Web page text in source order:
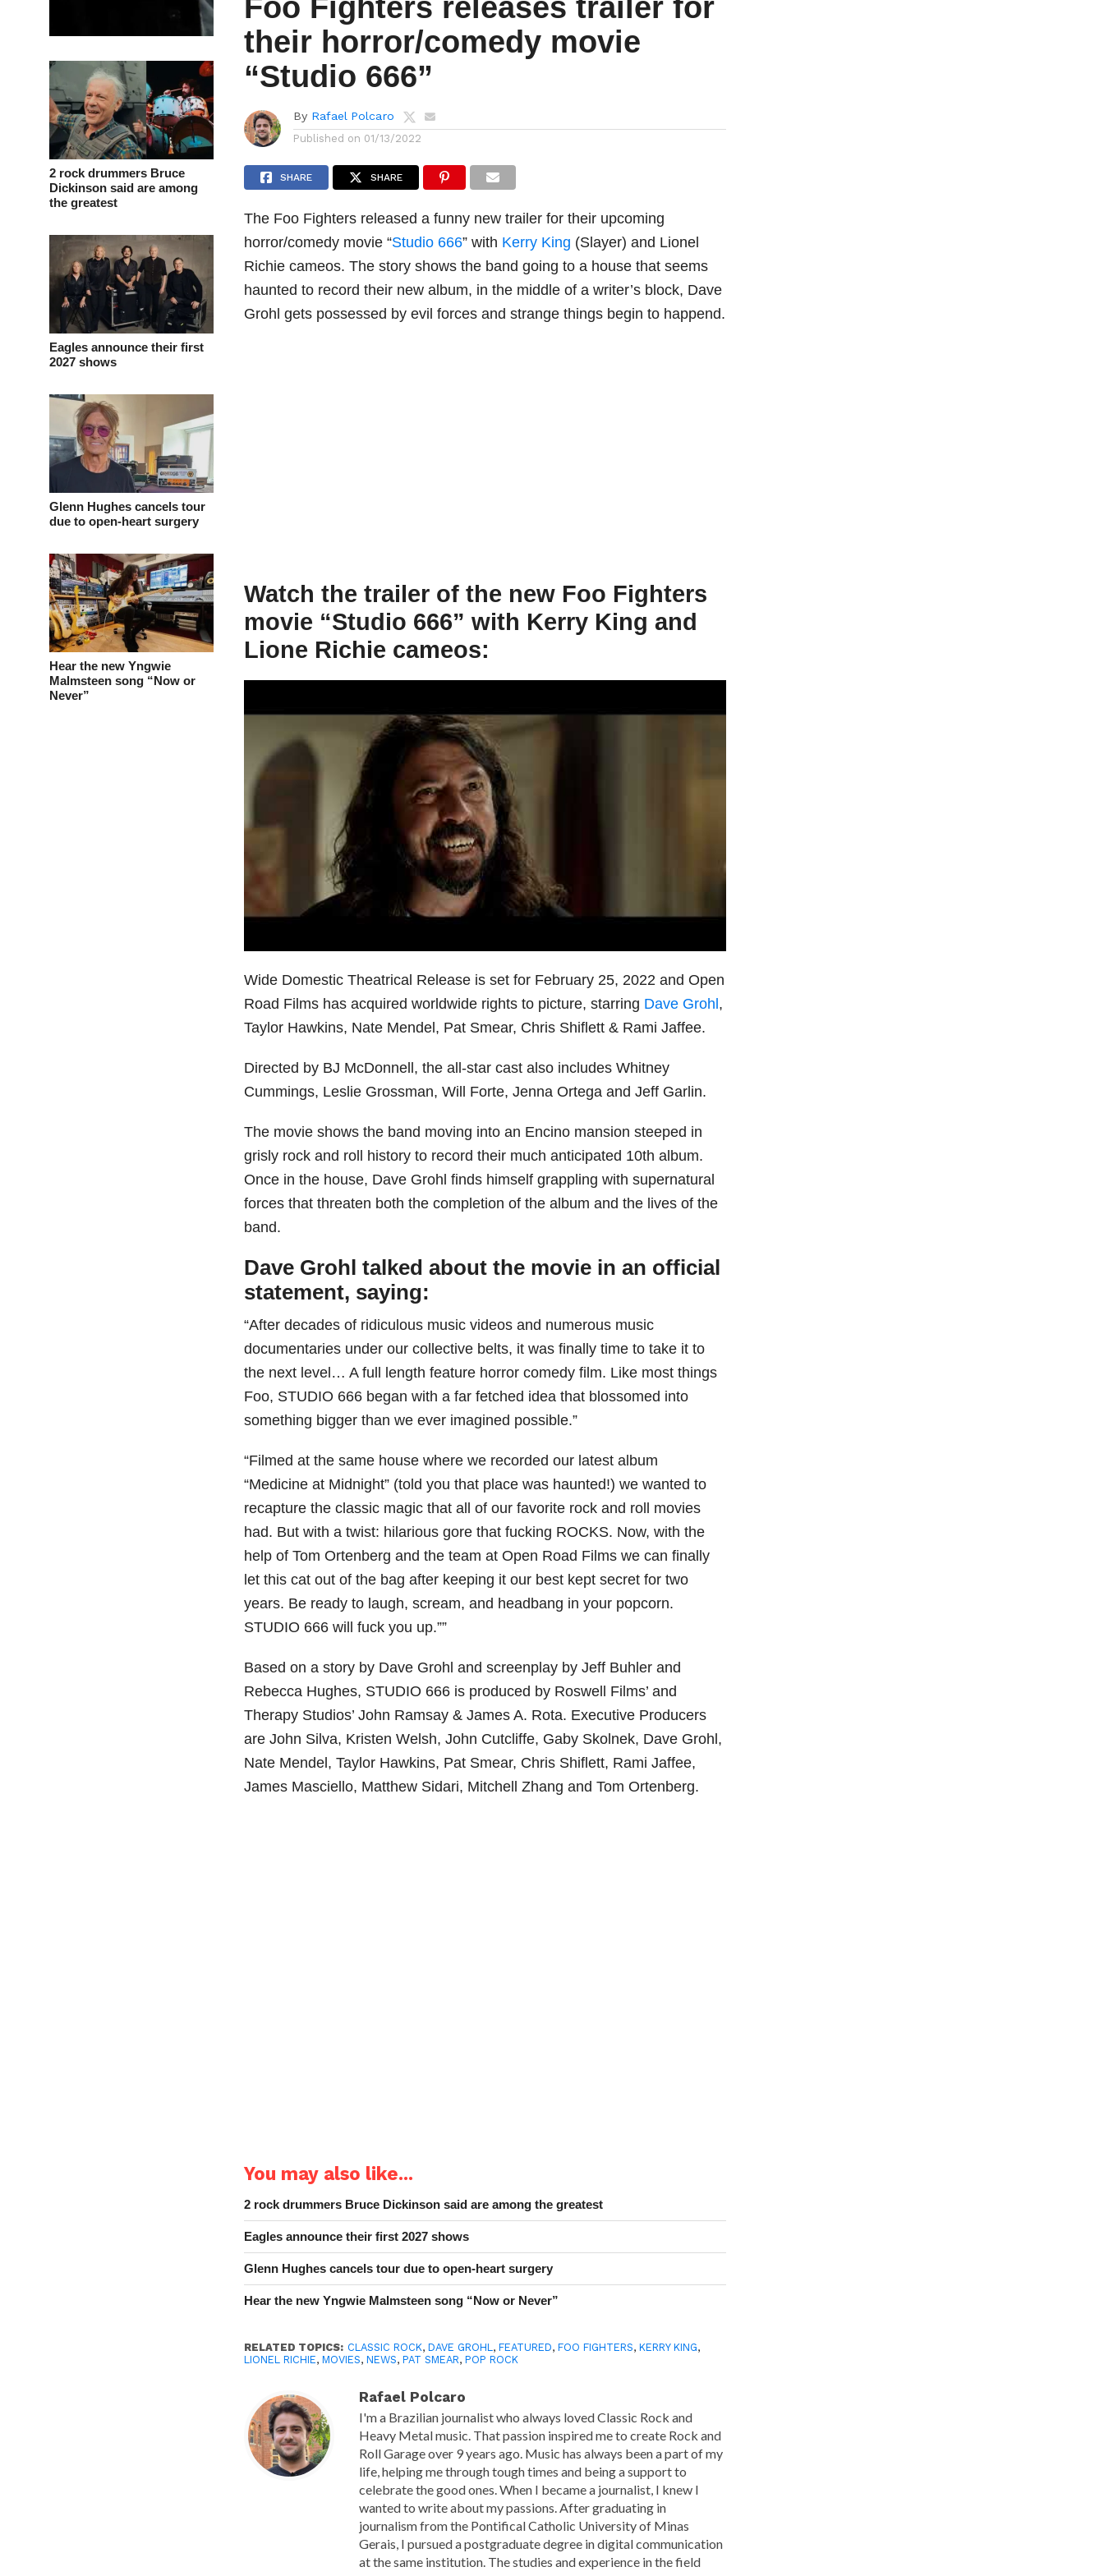
2 rock drummers Bruce
Dickinson said are among
the greatest
Eagles announce their first
2027 shows
Glenn Hughes cancels tour
due to open-heart surgery
Hear the new Yngwie
Malmsteen song “Now or
Never”
Foo Fighters releases trailer for
their horror/comedy movie
“Studio 666”
By Rafael Polcaro
Published on 01/13/2022
SHARE SHARE
The Foo Fighters released a funny new trailer for their upcoming
horror/comedy movie “Studio 666” with Kerry King (Slayer) and Lionel
Richie cameos. The story shows the band going to a house that seems
haunted to record their new album, in the middle of a writer’s block, Dave
Grohl gets possessed by evil forces and strange things begin to happend.
Watch the trailer of the new Foo Fighters
movie “Studio 666” with Kerry King and
Lione Richie cameos:
Wide Domestic Theatrical Release is set for February 25, 2022 and Open
Road Films has acquired worldwide rights to picture, starring Dave Grohl,
Taylor Hawkins, Nate Mendel, Pat Smear, Chris Shiflett & Rami Jaffee.
Directed by BJ McDonnell, the all-star cast also includes Whitney
Cummings, Leslie Grossman, Will Forte, Jenna Ortega and Jeff Garlin.
The movie shows the band moving into an Encino mansion steeped in
grisly rock and roll history to record their much anticipated 10th album.
Once in the house, Dave Grohl finds himself grappling with supernatural
forces that threaten both the completion of the album and the lives of the
band.
Dave Grohl talked about the movie in an official
statement, saying:
“After decades of ridiculous music videos and numerous music
documentaries under our collective belts, it was finally time to take it to
the next level… A full length feature horror comedy film. Like most things
Foo, STUDIO 666 began with a far fetched idea that blossomed into
something bigger than we ever imagined possible.”
“Filmed at the same house where we recorded our latest album
“Medicine at Midnight” (told you that place was haunted!) we wanted to
recapture the classic magic that all of our favorite rock and roll movies
had. But with a twist: hilarious gore that fucking ROCKS. Now, with the
help of Tom Ortenberg and the team at Open Road Films we can finally
let this cat out of the bag after keeping it our best kept secret for two
years. Be ready to laugh, scream, and headbang in your popcorn.
STUDIO 666 will fuck you up.””
Based on a story by Dave Grohl and screenplay by Jeff Buhler and
Rebecca Hughes, STUDIO 666 is produced by Roswell Films’ and
Therapy Studios’ John Ramsay & James A. Rota. Executive Producers
are John Silva, Kristen Welsh, John Cutcliffe, Gaby Skolnek, Dave Grohl,
Nate Mendel, Taylor Hawkins, Pat Smear, Chris Shiflett, Rami Jaffee,
James Masciello, Matthew Sidari, Mitchell Zhang and Tom Ortenberg.
You may also like...
2 rock drummers Bruce Dickinson said are among the greatest
Eagles announce their first 2027 shows
Glenn Hughes cancels tour due to open-heart surgery
Hear the new Yngwie Malmsteen song “Now or Never”
RELATED TOPICS: CLASSIC ROCK,DAVE GROHL,FEATURED,FOO FIGHTERS,KERRY KING,
LIONEL RICHIE,MOVIES,NEWS,PAT SMEAR,POP ROCK
Rafael Polcaro
I'm a Brazilian journalist who always loved Classic Rock and
Heavy Metal music. That passion inspired me to create Rock and
Roll Garage over 9 years ago. Music has always been a part of my
life, helping me through tough times and being a support to
celebrate the good ones. When I became a journalist, I knew I
wanted to write about my passions. After graduating in
journalism from the Pontifical Catholic University of Minas
Gerais, I pursued a postgraduate degree in digital communication
at the same institution. The studies and experience in the field